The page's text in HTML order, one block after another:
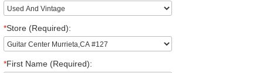
*Store (Required):
*First Name (Required):